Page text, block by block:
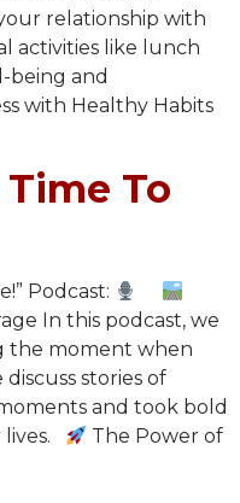
relationship with
activities like lunch
and
with Healthy Habits
Time To
Podcast:
In this podcast, we
the moment when
discuss stories of
and took bold
The Power of